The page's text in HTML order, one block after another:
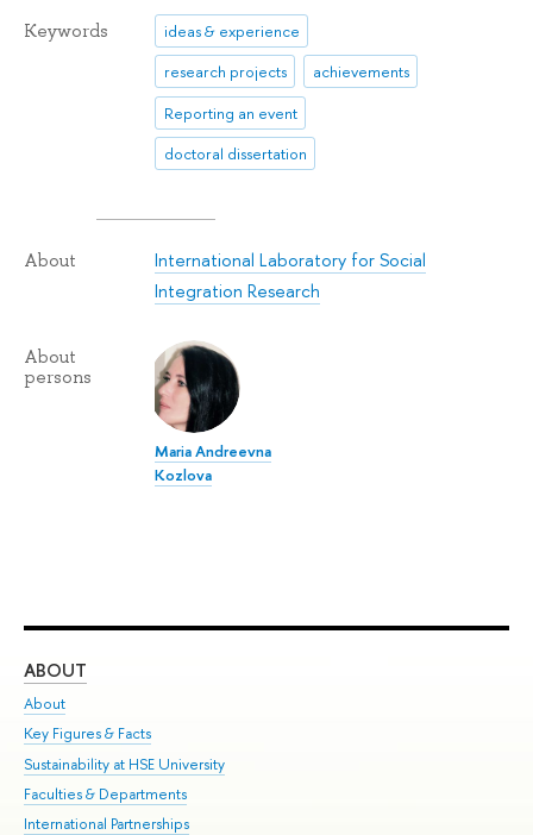
Keywords
ideas & experience
research projects
achievements
Reporting an event
doctoral dissertation
About
International Laboratory for Social
Integration Research
About
persons
Maria Andreevna
Kozlova
ABOUT
About
Key Figures & Facts
Sustainability at HSE University
Faculties & Departments
International Partnerships